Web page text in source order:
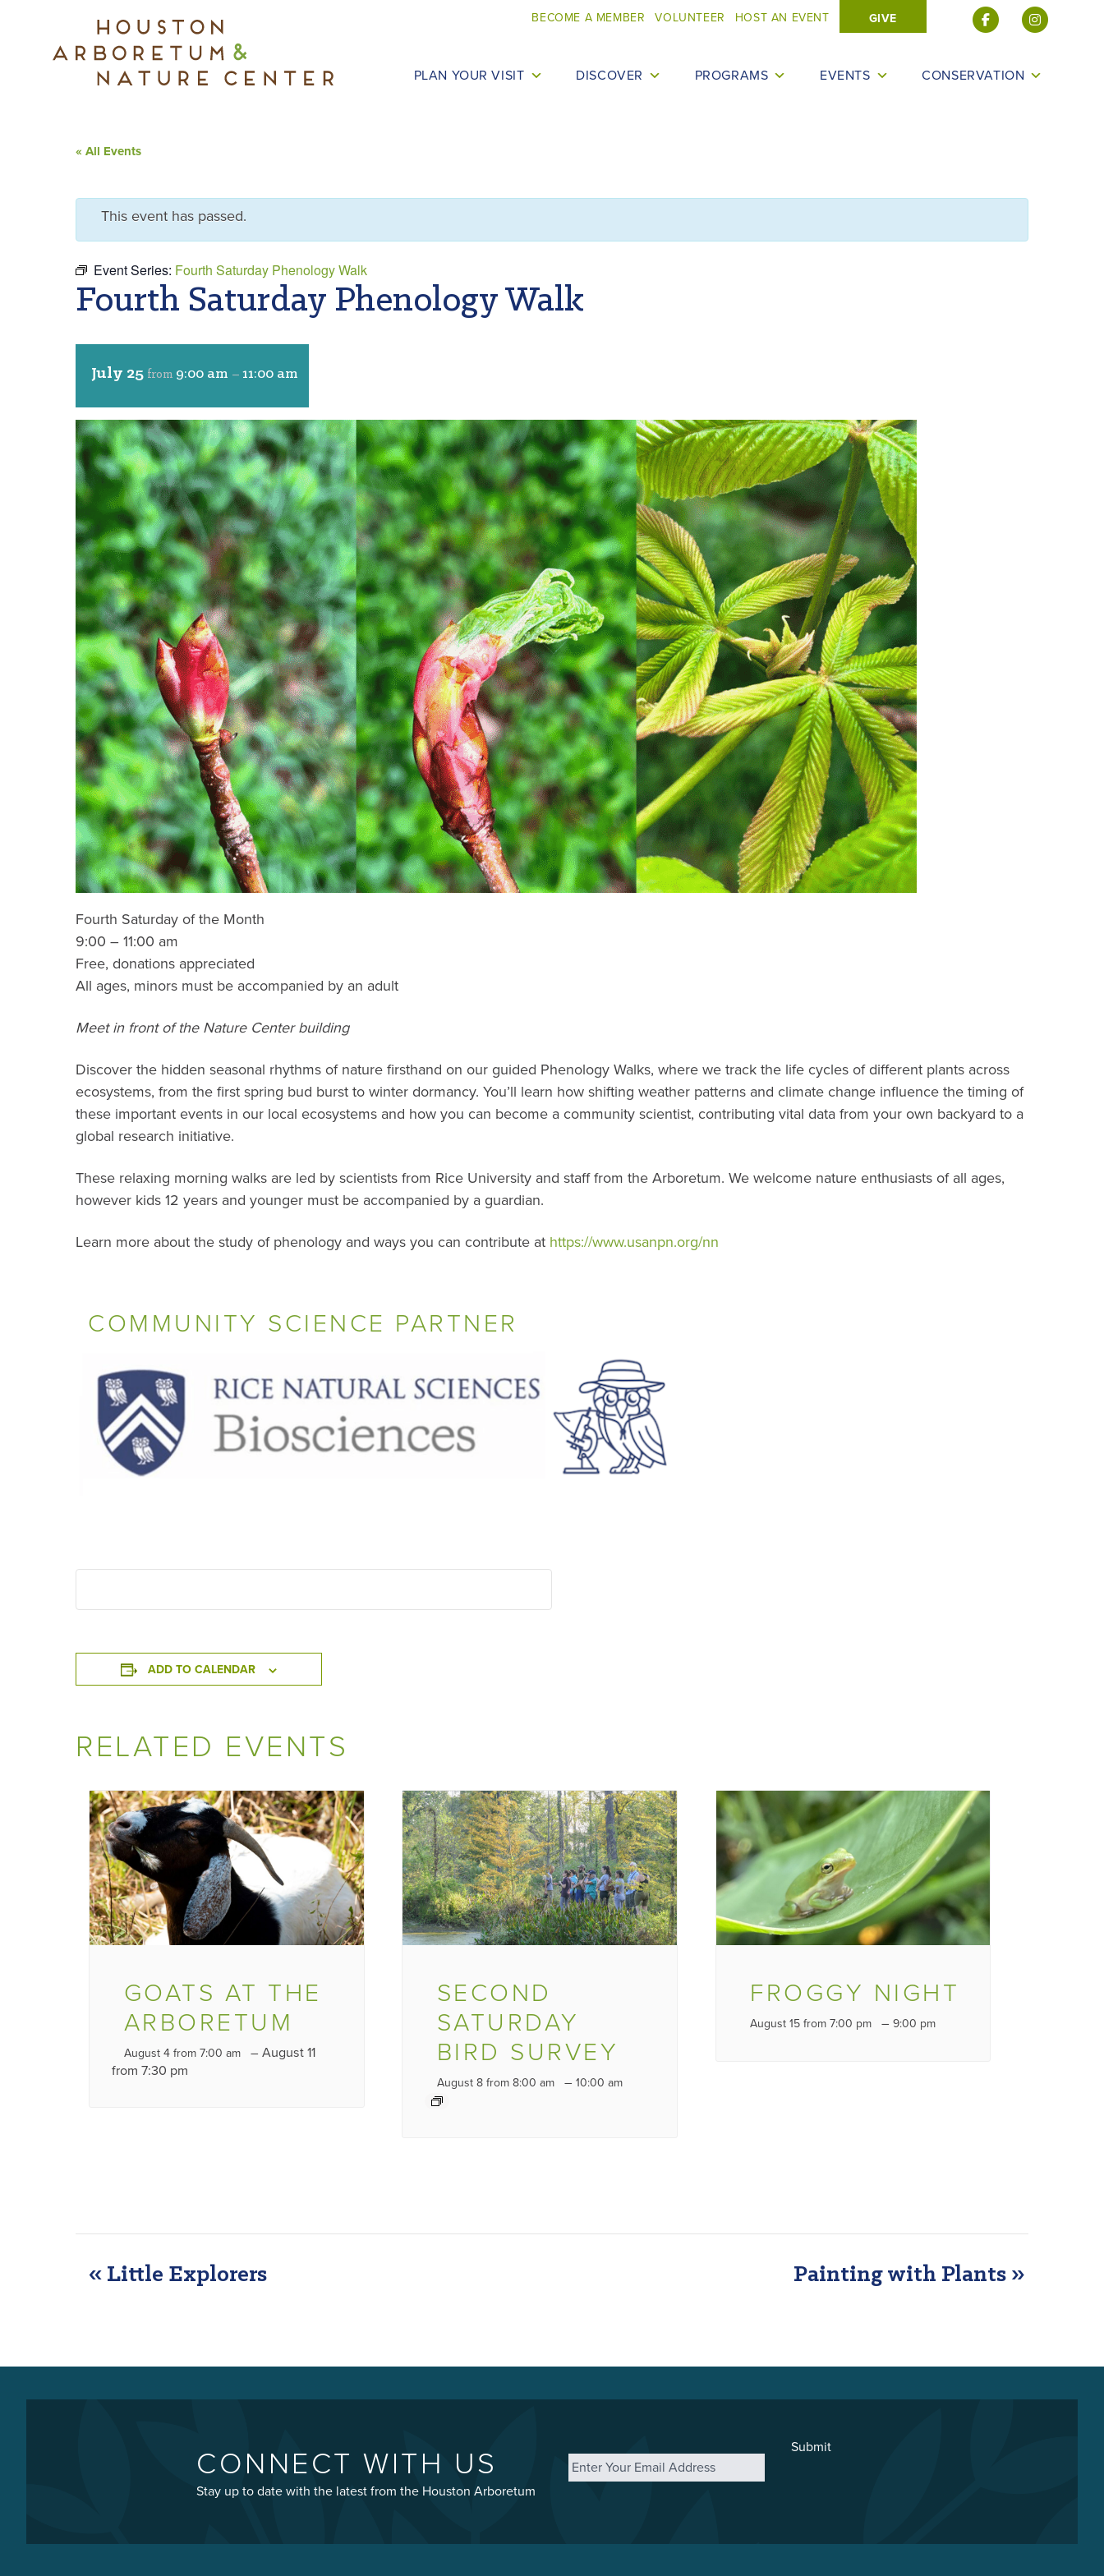
BECOME A MEMBER VOLUNTEER HOST AN EVENT GIVE
PLAN YOUR VISIT DISCOVER PROGRAMS EVENTS CONSERVATION
« All Events
This event has passed.
Event Series: Fourth Saturday Phenology Walk
Fourth Saturday Phenology Walk
July 25 from 9:00 am –11:00 am
Fourth Saturday of the Month
9:00 – 11:00 am
Free, donations appreciated
All ages, minors must be accompanied by an adult
Meet in front of the Nature Center building
Discover the hidden seasonal rhythms of nature firsthand on our guided Phenology Walks, where we track the life cycles of different plants across
ecosystems, from the first spring bud burst to winter dormancy. You’ll learn how shifting weather patterns and climate change influence the timing of
these important events in our local ecosystems and how you can become a community scientist, contributing vital data from your own backyard to a
global research initiative.
These relaxing morning walks are led by scientists from Rice University and staff from the Arboretum. We welcome nature enthusiasts of all ages,
however kids 12 years and younger must be accompanied by a guardian.
Learn more about the study of phenology and ways you can contribute at https://www.usanpn.org/nn
COMMUNITY SCIENCE PARTNER
ADD TO CALENDAR
RELATED EVENTS
GOATS AT THE
ARBORETUM
August 4 from 7:00 am – August 11
from 7:30 pm
SECOND
SATURDAY
BIRD SURVEY
August 8 from 8:00 am – 10:00 am
FROGGY NIGHT
August 15 from 7:00 pm –9:00 pm
EVENT
« Little Explorers Painting with Plants »
CONNECT WITH US
Stay up to date with the latest from the Houston Arboretum
Email * Submit